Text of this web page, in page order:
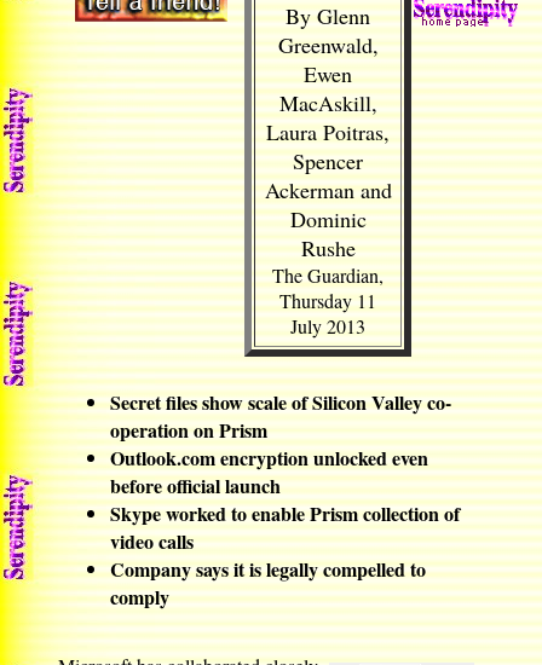
By Glenn
Greenwald,
Ewen
MacAskill,
Laura Poitras,
Spencer
Ackerman and
Dominic
Rushe
The Guardian,
Thursday 11
July 2013
Secret files show scale of Silicon Valley co-
operation on Prism
Outlook.com encryption unlocked even
before official launch
Skype worked to enable Prism collection of
video calls
Company says it is legally compelled to
comply